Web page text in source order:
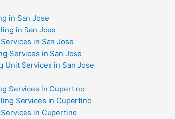
in San Jose
in San Jose
in San Jose
Services in San Jose
Unit Services in San Jose
Services in Cupertino
Services in Cupertino
in Cupertino